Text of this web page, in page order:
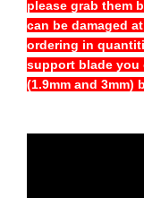
please grab them
can be damaged
ordering in
support blade you
(1.9mm and 3mm)